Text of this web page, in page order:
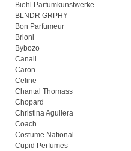
Biehl Parfumkunstwerke
BLNDR GRPHY
Bon Parfumeur
Brioni
Bybozo
Canali
Caron
Celine
Chantal Thomass
Chopard
Christina Aguilera
Coach
Costume National
Cupid Perfumes